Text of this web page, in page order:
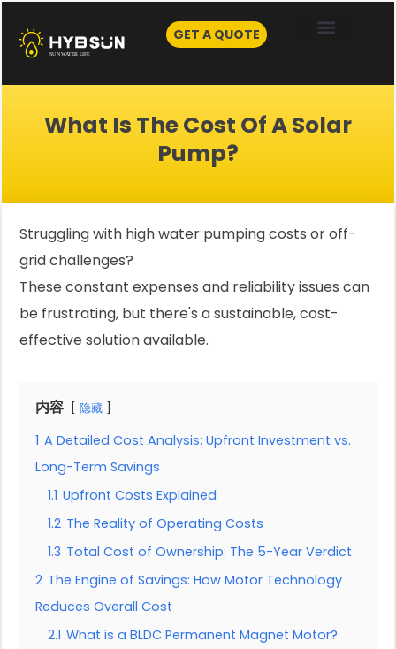
content
GET A QUOTE
What Is The Cost Of A Solar
Pump?
Struggling with high water pumping costs or off-
grid challenges?
These constant expenses and reliability issues can
be frustrating, but there's a sustainable, cost-
effective solution available.
内容 隐藏
1 A Detailed Cost Analysis: Upfront Investment vs.
Long-Term Savings
1.1 Upfront Costs Explained
1.2 The Reality of Operating Costs
1.3 Total Cost of Ownership: The 5-Year Verdict
2 The Engine of Savings: How Motor Technology
Reduces Overall Cost
2.1 What is a BLDC Permanent Magnet Motor?